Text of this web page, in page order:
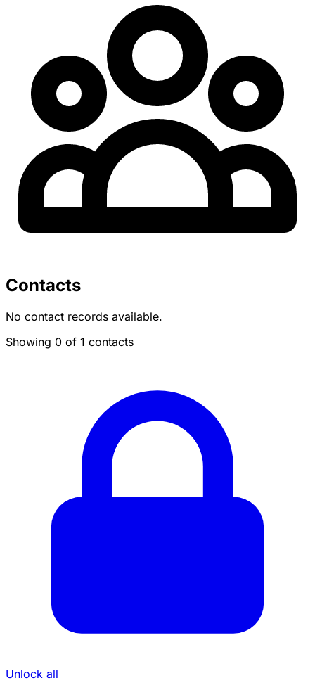
Contacts
No contact records available.
Showing 0 of 1 contacts
Unlock all